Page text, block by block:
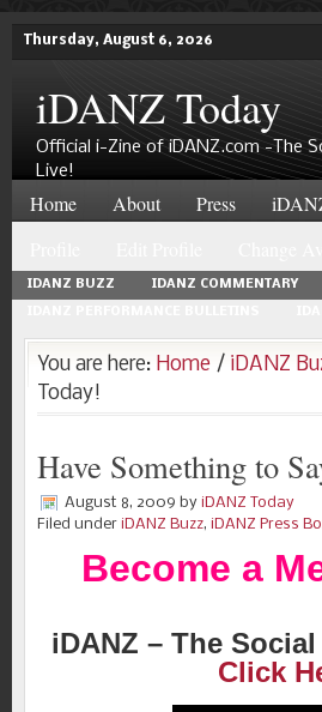
Thursday, August 6, 2026
iDANZ Today
Official i-Zine of iDANZ.com -The
Live!
Home About Press
IDANZ BUZZ IDANZ COMMENTARY
You are here: Home / iDANZ
Today!
Have Something to
August 8, 2009 by iDANZ Today
Filed under iDANZ Buzz, iDANZ Press
Become a
iDANZ – The
Click